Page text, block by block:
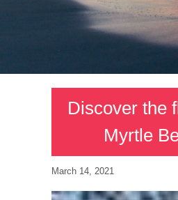
Discover the
Myrtle
March 14, 2021